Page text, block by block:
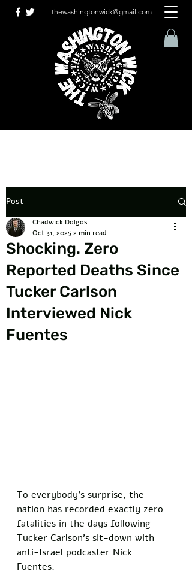
thewashingtonwick@gmail.com
Post
Shocking. Zero
Reported Deaths Since
Tucker Carlson
Interviewed Nick
Fuentes
Chadwick Dolgos
Oct 31, 20252 min read
To everybody's surprise, the
nation has recorded exactly zero
fatalities in the days following
Tucker Carlson's sit-down with
anti-Israel podcaster Nick
Fuentes.